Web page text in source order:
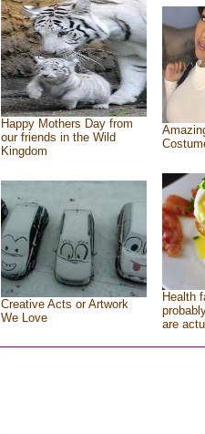
Happy Mothers Day from
our friends in the Wild
Kingdom
Creative Acts or Artwork
We Love
Health
are